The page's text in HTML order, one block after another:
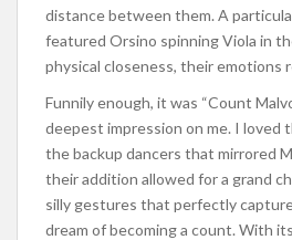
distance between them. A
featured Orsino spinning Viola in
physical closeness, their emotions
Funnily enough, it was “Count
deepest impression on me. I loved
the backup dancers that mirrored
their addition allowed for a grand
silly gestures that perfectly
dream of becoming a count. With